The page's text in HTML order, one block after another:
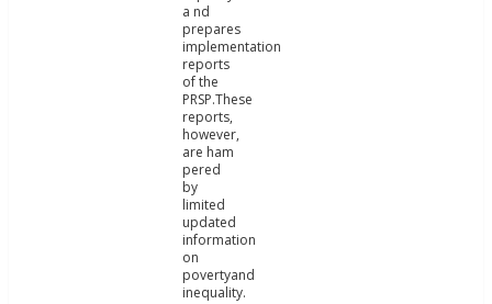
a nd
prepares
implementation
reports
of the
PRSP.These
reports,
however,
are ham
pered
by
limited
updated
information
on
povertyand
inequality.